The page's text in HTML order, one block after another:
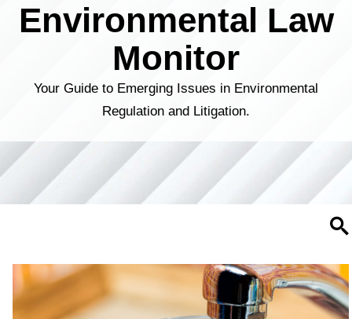
Environmental Law
Monitor
Your Guide to Emerging Issues in Environmental
Regulation and Litigation.